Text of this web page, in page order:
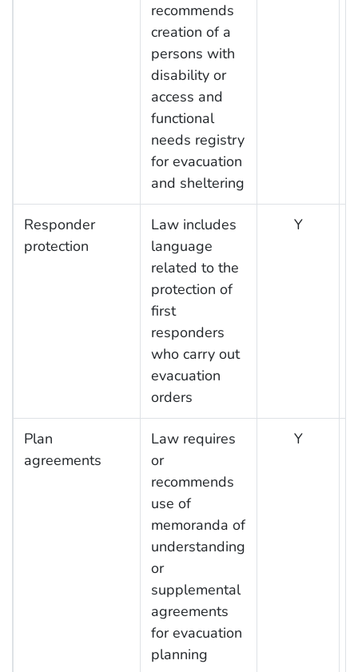
recommends
creation of a
persons with
disability or
access and
functional
needs registry
for evacuation
and sheltering
Responder
protection
Law includes
language
related to the
protection of
first
responders
who carry out
evacuation
orders
Y
Plan
agreements
Law requires
or
recommends
use of
memoranda of
understanding
or
supplemental
agreements
for evacuation
planning
Y